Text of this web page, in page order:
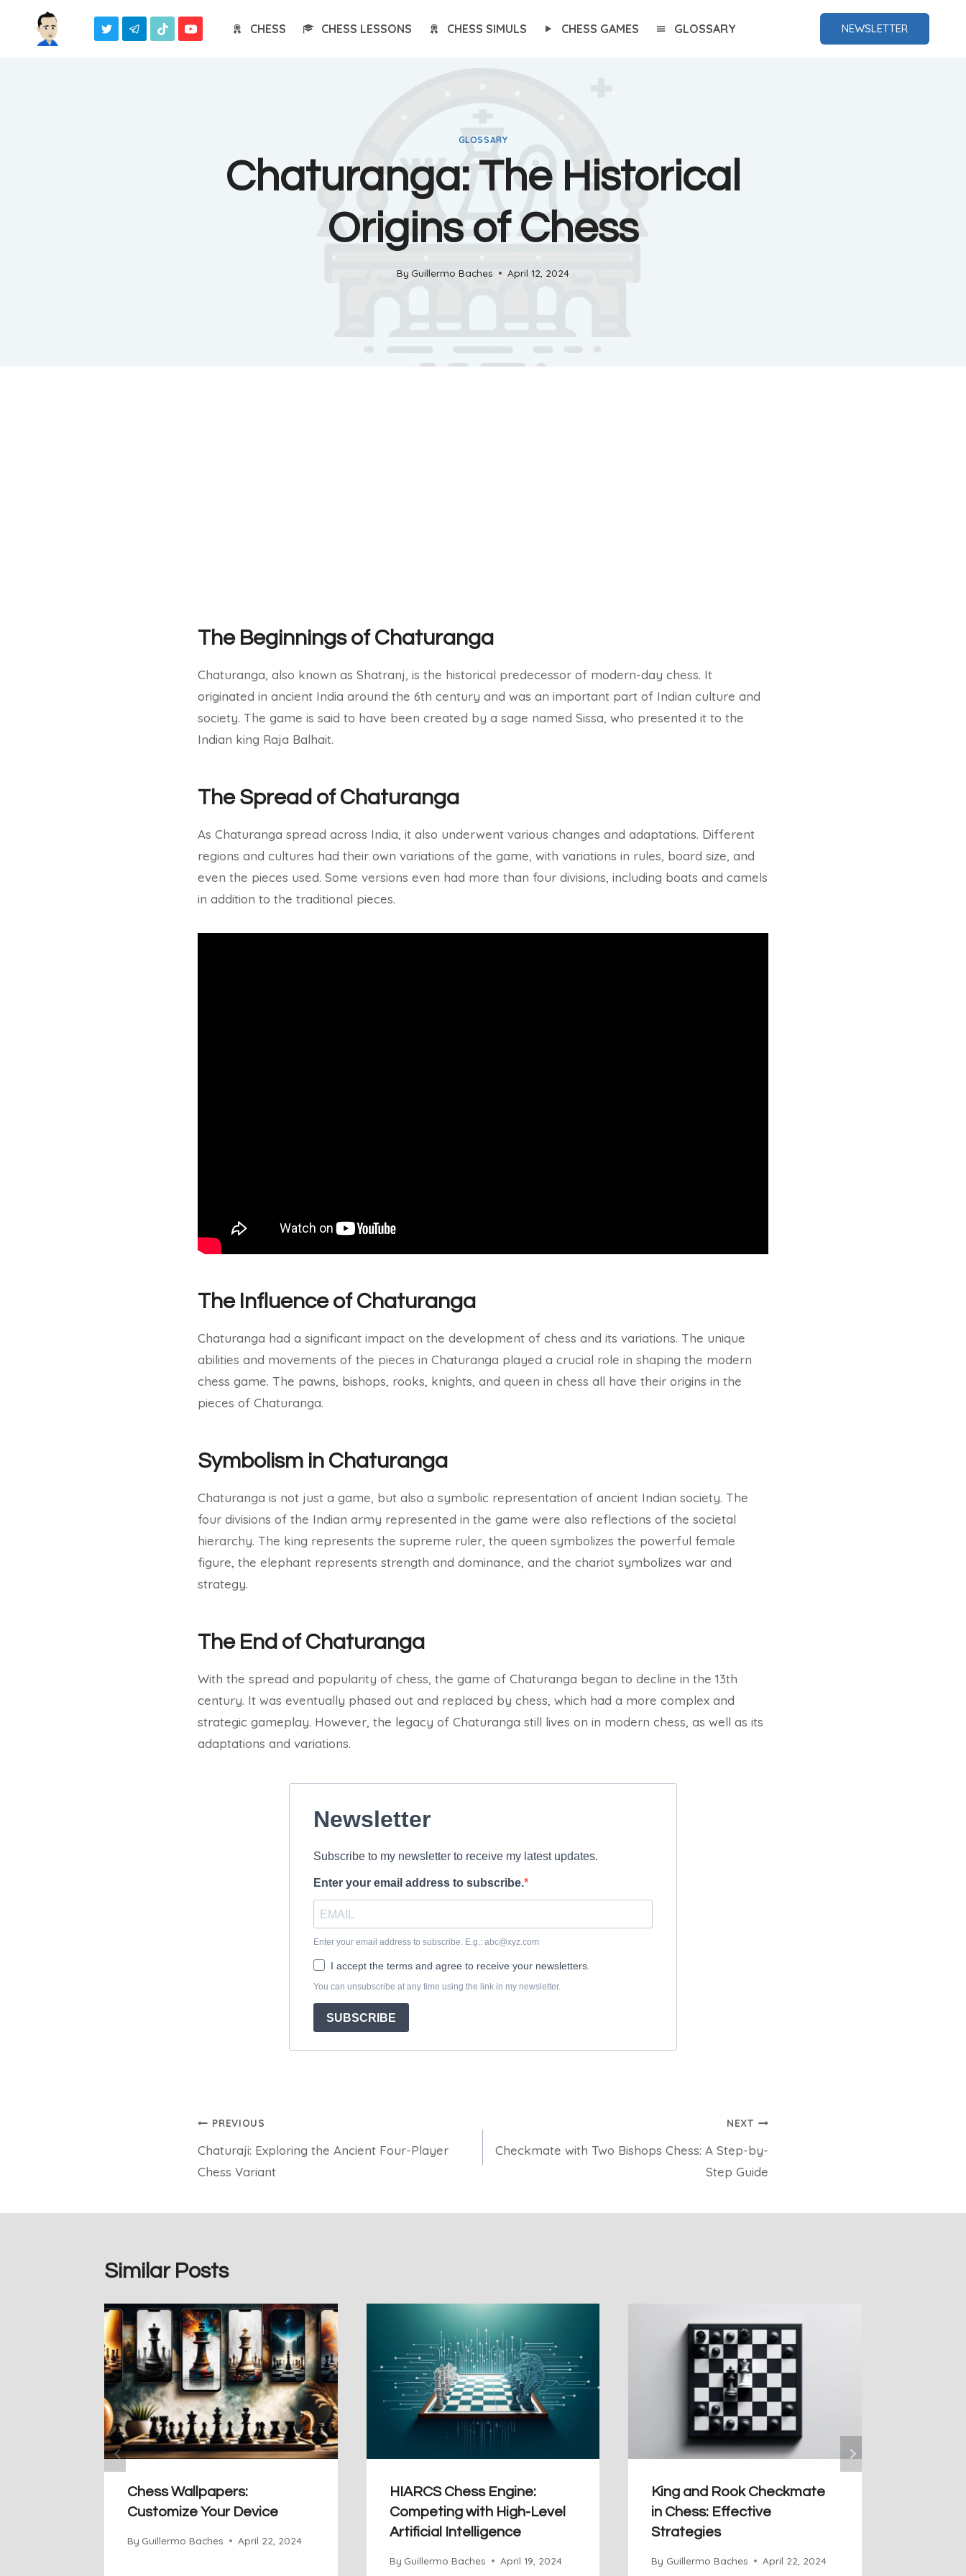
CHESS CHESS LESSONS CHESS SIMULS CHESS GAMES GLOSSARY NEWSLETTER
GLOSSARY
Chaturanga: The Historical
Origins of Chess
By Guillermo Baches April 12, 2024
The Beginnings of Chaturanga
Chaturanga, also known as Shatranj, is the historical predecessor of modern-day chess. It
originated in ancient India around the 6th century and was an important part of Indian culture and
society. The game is said to have been created by a sage named Sissa, who presented it to the
Indian king Raja Balhait.
The Spread of Chaturanga
As Chaturanga spread across India, it also underwent various changes and adaptations. Different
regions and cultures had their own variations of the game, with variations in rules, board size, and
even the pieces used. Some versions even had more than four divisions, including boats and camels
in addition to the traditional pieces.
The Influence of Chaturanga
Chaturanga had a significant impact on the development of chess and its variations. The unique
abilities and movements of the pieces in Chaturanga played a crucial role in shaping the modern
chess game. The pawns, bishops, rooks, knights, and queen in chess all have their origins in the
pieces of Chaturanga.
Symbolism in Chaturanga
Chaturanga is not just a game, but also a symbolic representation of ancient Indian society. The
four divisions of the Indian army represented in the game were also reflections of the societal
hierarchy. The king represents the supreme ruler, the queen symbolizes the powerful female
figure, the elephant represents strength and dominance, and the chariot symbolizes war and
strategy.
The End of Chaturanga
With the spread and popularity of chess, the game of Chaturanga began to decline in the 13th
century. It was eventually phased out and replaced by chess, which had a more complex and
strategic gameplay. However, the legacy of Chaturanga still lives on in modern chess, as well as its
adaptations and variations.
Post
navigation
PREVIOUS
Chaturaji: Exploring the Ancient Four-Player
Chess Variant
NEXT
Checkmate with Two Bishops Chess: A Step-by-
Step Guide
Similar Posts
Chess Wallpapers:
Customize Your Device
By Guillermo Baches April 22, 2024
HIARCS Chess Engine:
Competing with High-Level
Artificial Intelligence
By Guillermo Baches April 19, 2024
King and Rook Checkmate
in Chess: Effective
Strategies
By Guillermo Baches April 22, 2024